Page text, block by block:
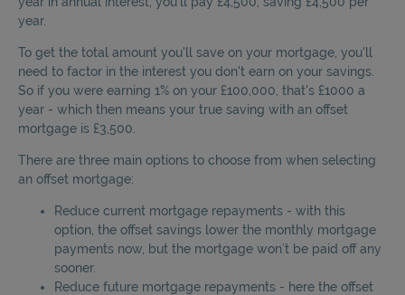
year.
To get the total amount you'll save on your mortgage, you'll
need to factor in the interest you don't earn on your savings.
So if you were earning 1% on your £100,000, that's £1000 a
year - which then means your true saving with an offset
mortgage is £3,500.
There are three main options to choose from when selecting
an offset mortgage:
Reduce current mortgage repayments - with this
option, the offset savings lower the monthly mortgage
payments now, but the mortgage won’t be paid off any
sooner.
Reduce future mortgage repayments - here the offset